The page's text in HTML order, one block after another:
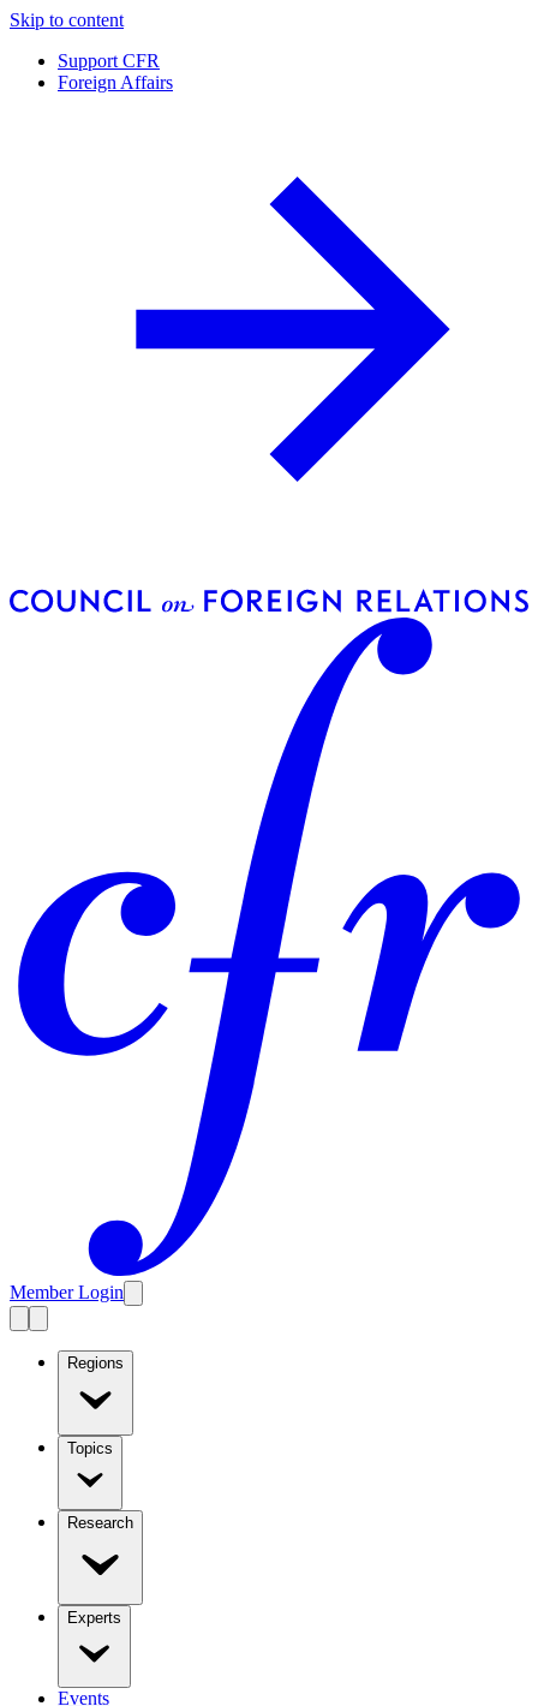
Skip to content
Support CFR
Foreign Affairs
Member Login
Regions
Topics
Research
Experts
Events